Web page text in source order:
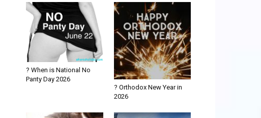
? When is National No
Panty Day 2026
? Orthodox New Year in
2026